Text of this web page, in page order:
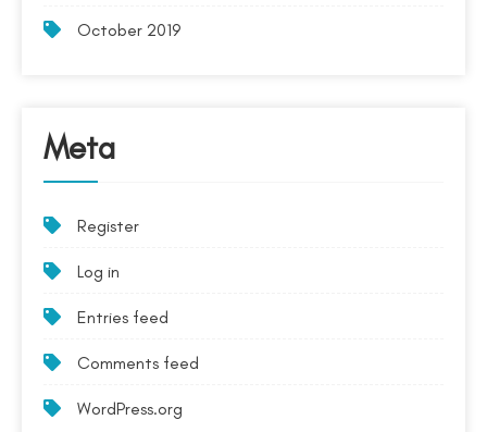
October 2019
Meta
Register
Log in
Entries feed
Comments feed
WordPress.org